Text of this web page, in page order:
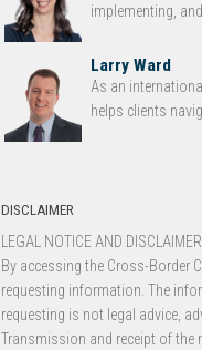
implementing,
Larry Ward
As an
helps clients
DISCLAIMER
LEGAL NOTICE AND
By accessing the Cross-Border
requesting information. The
requesting is not legal advice,
Transmission and receipt of the